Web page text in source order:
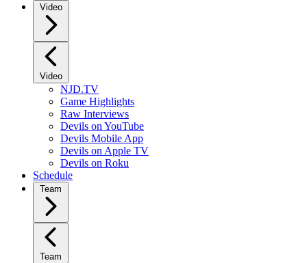
Video
Video
NJD.TV
Game Highlights
Raw Interviews
Devils on YouTube
Devils Mobile App
Devils on Apple TV
Devils on Roku
Schedule
Team
Team